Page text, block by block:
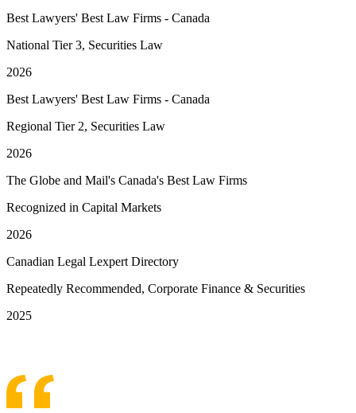
Best Lawyers' Best Law Firms - Canada
National Tier 3, Securities Law
2026
Best Lawyers' Best Law Firms - Canada
Regional Tier 2, Securities Law
2026
The Globe and Mail's Canada's Best Law Firms
Recognized in Capital Markets
2026
Canadian Legal Lexpert Directory
Repeatedly Recommended, Corporate Finance & Securities
2025